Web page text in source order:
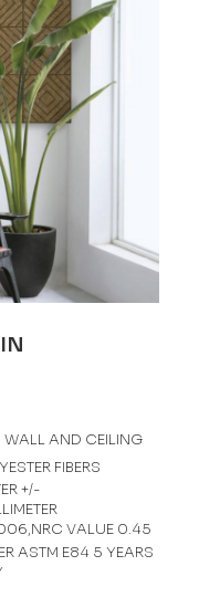
AND CEILING
FIBERS
+/-
VALUE 0.45
ASTM E84 5 YEARS